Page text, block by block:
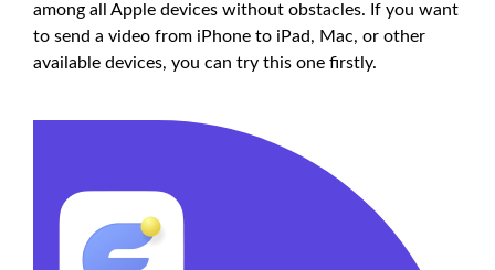
among all Apple devices without obstacles. If you want
to send a video from iPhone to iPad, Mac, or other
available devices, you can try this one firstly.